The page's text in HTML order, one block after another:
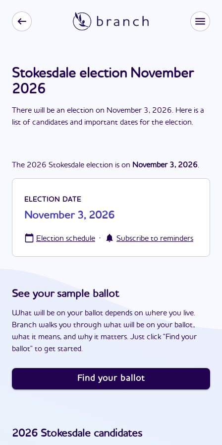
Stokesdale election November
2026
There will be an election on November 3, 2026. Here is a
list of candidates and important dates for the election.
The 2026 Stokesdale election is on November 3, 2026.
ELECTION DATE
November 3, 2026
Election schedule · Subscribe to reminders
See your sample ballot
What will be on your ballot depends on where you live.
Branch walks you through what will be on your ballot,
what it means, and why it matters. Just click "Find your
ballot" to get started.
Find your ballot
2026 Stokesdale candidates